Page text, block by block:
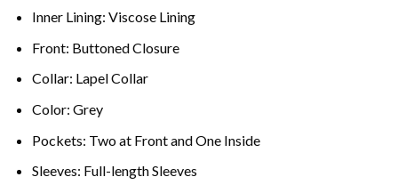
Inner Lining: Viscose Lining
Front: Buttoned Closure
Collar: Lapel Collar
Color: Grey
Pockets: Two at Front and One Inside
Sleeves: Full-length Sleeves